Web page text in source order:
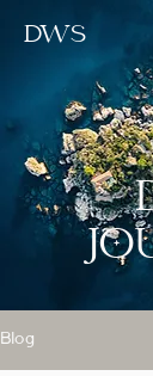
DWS
Blog